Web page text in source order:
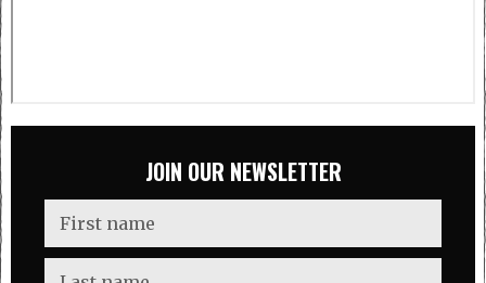
JOIN OUR NEWSLETTER